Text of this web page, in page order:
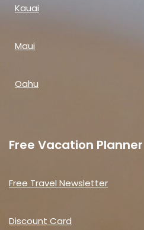
Kauai
Maui
Oahu
Free Vacation Planner
Free Travel Newsletter
Discount Card